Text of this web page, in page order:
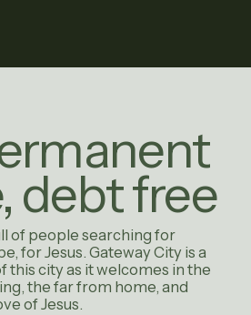
debt free
of people searching for
for Jesus. Gateway City is a
this city as it welcomes in the
the far from home, and
of Jesus.